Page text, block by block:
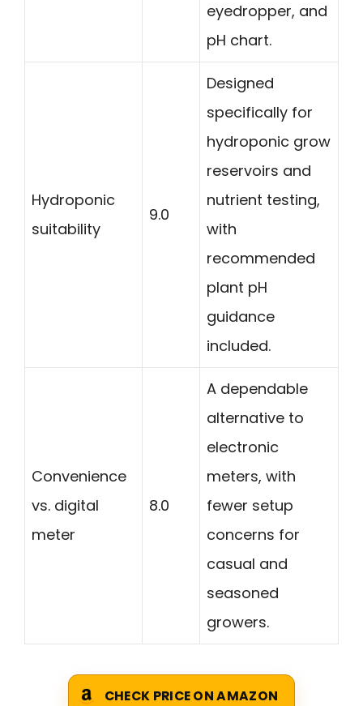
eyedropper, and
pH chart.
Hydroponic
suitability
9.0
Designed
specifically for
hydroponic grow
reservoirs and
nutrient testing,
with
recommended
plant pH
guidance
included.
Convenience
vs. digital
meter
8.0
A dependable
alternative to
electronic
meters, with
fewer setup
concerns for
casual and
seasoned
growers.
CHECK PRICE ON AMAZON